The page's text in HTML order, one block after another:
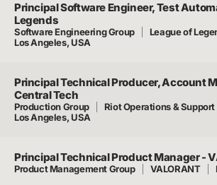
Principal Software Engineer, Test
Legends
Software Engineering Group
League of
Los Angeles, USA
Principal Technical Producer, Account
Central Tech
Production Group
Riot Operations & Support
Los Angeles, USA
Principal Technical Product Manager -
Product Management Group VALORANT